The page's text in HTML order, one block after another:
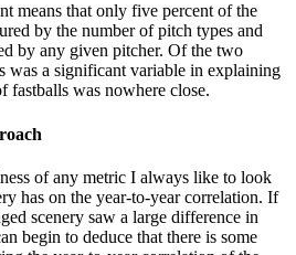
means that only five percent of the
by the number of pitch types and
by any given pitcher. Of the two
was a significant variable in explaining
fastballs was nowhere close.
of any metric I always like to look
has on the year-to-year correlation. If
scenery saw a large difference in
begin to deduce that there is some